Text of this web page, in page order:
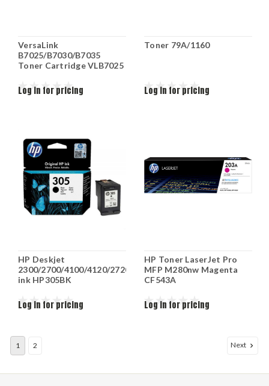
VersaLink
B7025/B7030/B7035
Toner Cartridge VLB7025
Log in for pricing
Toner 79A/1160
Log in for pricing
HP Deskjet
2300/2700/4100/4120/2720
ink HP305BK
Log in for pricing
HP Toner LaserJet Pro
MFP M280nw Magenta
CF543A
Log in for pricing
1 2 Next